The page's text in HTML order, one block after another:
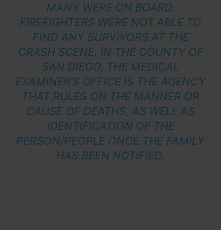
MANY WERE ON BOARD.
FIREFIGHTERS WERE NOT ABLE TO
FIND ANY SURVIVORS AT THE
CRASH SCENE. IN THE COUNTY OF
SAN DIEGO, THE MEDICAL
EXAMINER’S OFFICE IS THE AGENCY
THAT RULES ON THE MANNER OR
CAUSE OF DEATHS, AS WELL AS
IDENTIFICATION OF THE
PERSON/PEOPLE ONCE THE FAMILY
HAS BEEN NOTIFIED.